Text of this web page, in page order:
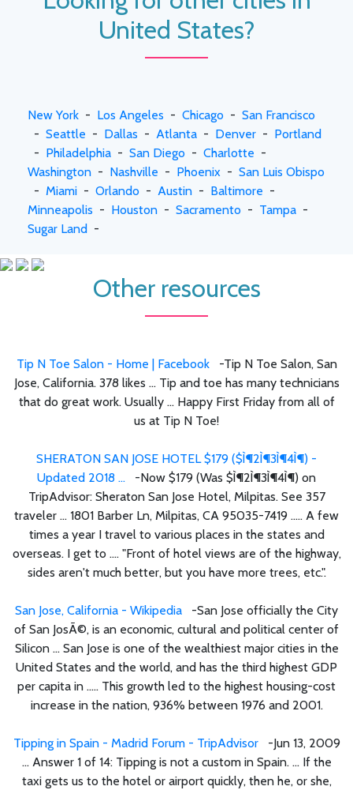
United States?
New York - Los Angeles - Chicago - San Francisco
- Seattle - Dallas - Atlanta - Denver - Portland
- Philadelphia - San Diego - Charlotte -
Washington - Nashville - Phoenix - San Luis Obispo
- Miami - Orlando - Austin - Baltimore -
Minneapolis - Houston - Sacramento - Tampa -
Sugar Land -
Other resources
Tip N Toe Salon - Home | Facebook
-Tip N Toe Salon, San
Jose, California. 378 likes ... Tip and toe has many technicians
that do great work. Usually ... Happy First Friday from all of
us at Tip N Toe!
SHERATON SAN JOSE HOTEL $179 ($Ì¶2Ì¶3Ì¶4Ì¶) -
Updated 2018 ...
-Now $179 (Was $Ì¶2Ì¶3Ì¶4Ì¶) on
TripAdvisor: Sheraton San Jose Hotel, Milpitas. See 357
traveler ... 1801 Barber Ln, Milpitas, CA 95035-7419 ..... A few
times a year I travel to various places in the states and
overseas. I get to .... "Front of hotel views are of the highway,
sides aren't much better, but you have more trees, etc.".
San Jose, California - Wikipedia
-San Jose officially the City
of San JosÃ©, is an economic, cultural and political center of
Silicon ... San Jose is one of the wealthiest major cities in the
United States and the world, and has the third highest GDP
per capita in ..... This growth led to the highest housing-cost
increase in the nation, 936% between 1976 and 2001.
Tipping in Spain - Madrid Forum - TripAdvisor
-Jun 13, 2009
... Answer 1 of 14: Tipping is not a custom in Spain. ... If the
taxi gets us to the hotel or airport quickly, then he, or she,